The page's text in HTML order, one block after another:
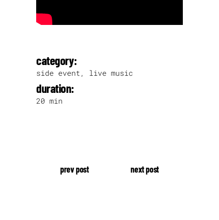
category:
side event, live music
duration:
20 min
prev post next post